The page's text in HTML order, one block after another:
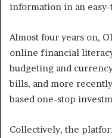
information in an easy-
Almost four years on,
online financial
budgeting and
bills, and more
based one-stop
Collectively, the